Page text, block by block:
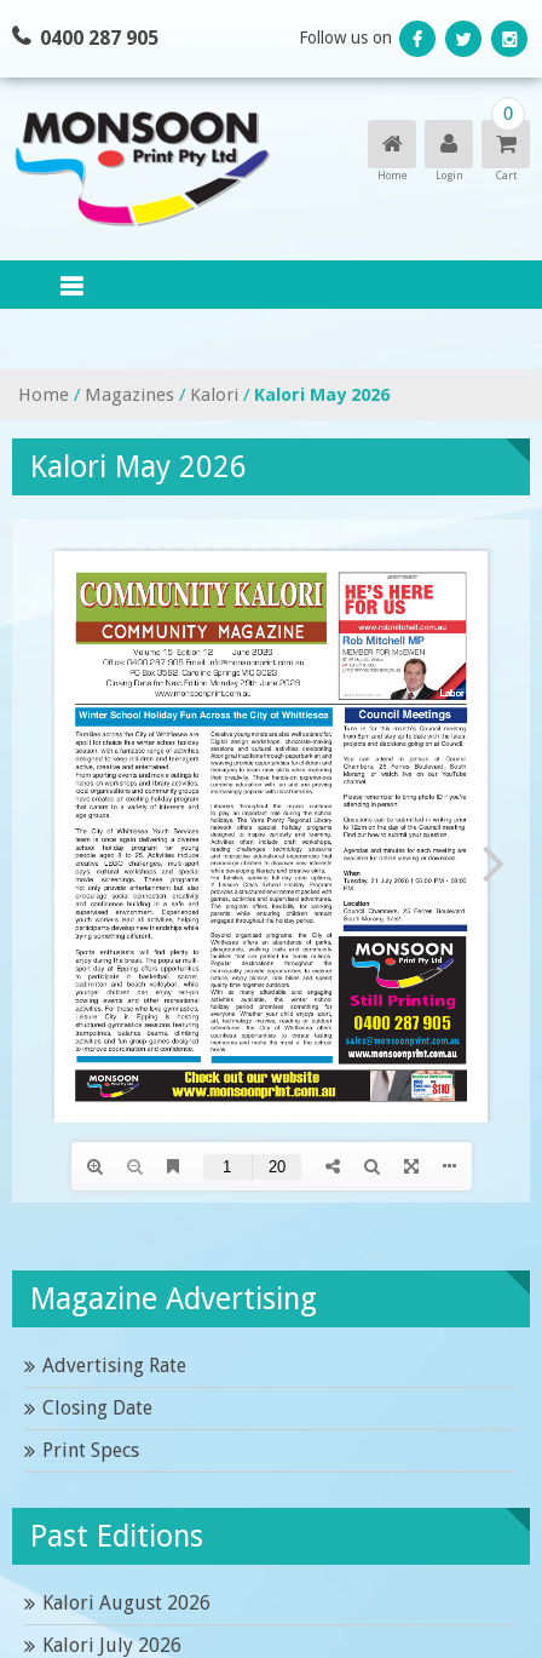
to
0400 287 905 Follow us on
Home Login
0
Cart
Home / Magazines / Kalori / Kalori May 2026
Kalori May 2026
Magazine Advertising
Advertising Rate
Closing Date
Print Specs
Past Editions
Kalori August 2026
Kalori July 2026